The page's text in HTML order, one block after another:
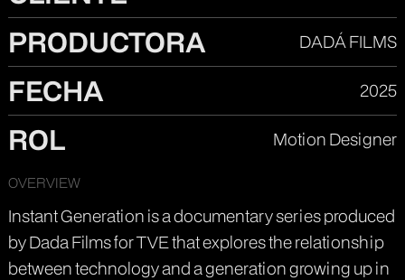
PRODUCTORA DADÁ FILMS
FECHA 2025
ROL Motion Designer
OVERVIEW
Instant Generation is a documentary series produced
by Dada Films for TVE that explores the relationship
between technology and a generation growing up in